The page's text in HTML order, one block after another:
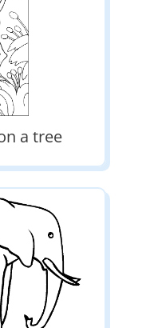
a tree